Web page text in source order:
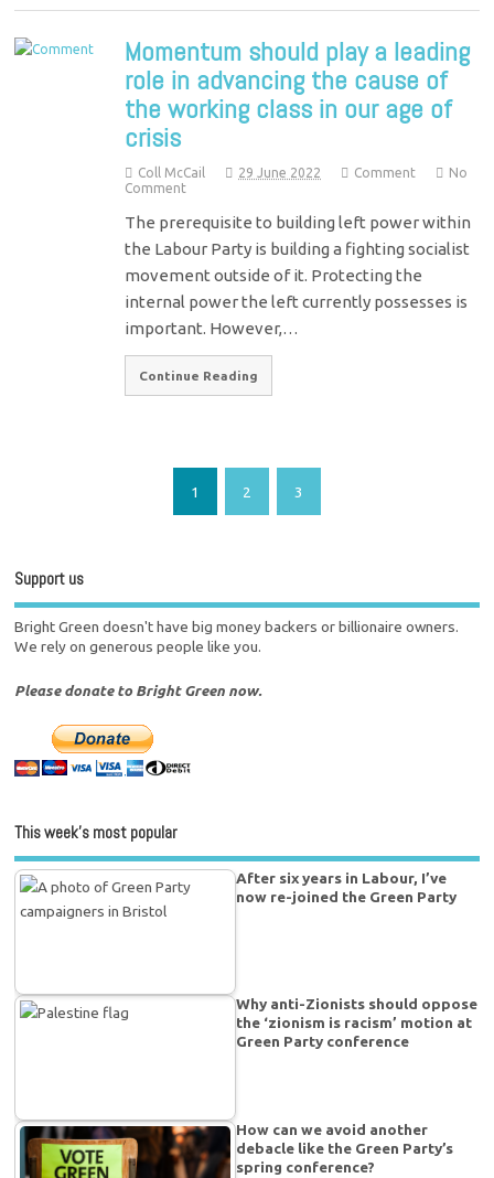
Momentum should play a leading
role in advancing the cause of
the working class in our age of
crisis
Coll McCail 29 June 2022 Comment
No
Comment
The prerequisite to building left power within
the Labour Party is building a fighting socialist
movement outside of it. Protecting the
internal power the left currently possesses is
important. However,…
Continue Reading
1 2 3
Support us
Bright Green doesn't have big money backers or billionaire owners.
We rely on generous people like you.
Please donate to Bright Green now.
This week’s most popular
After six years in Labour, I’ve
now re-joined the Green Party
Why anti-Zionists should oppose
the ‘zionism is racism’ motion at
Green Party conference
How can we avoid another
debacle like the Green Party’s
spring conference?